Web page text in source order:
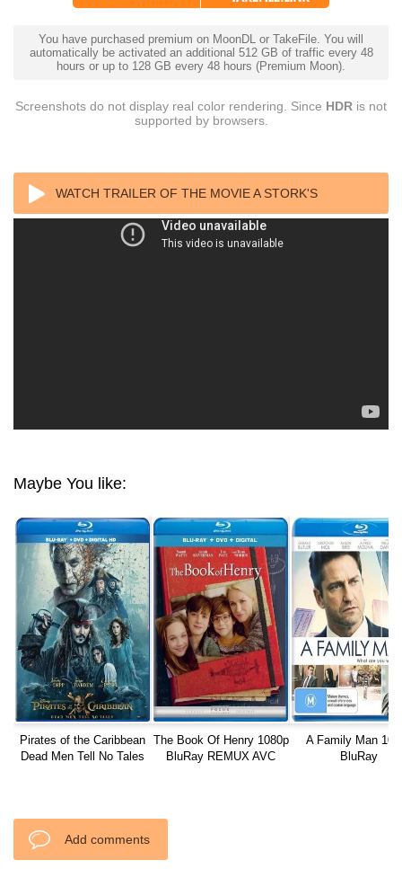
You have purchased premium on MoonDL or TakeFile. You will
automatically be activated an additional 512 GB of traffic every 48
hours or up to 128 GB every 48 hours (Premium Moon).
Screenshots do not display real color rendering. Since HDR is not
supported by browsers.
WATCH TRAILER OF THE MOVIE A STORK'S
JOURNEY BLURAY REMUX
Maybe You like:
Pirates of the Caribbean
Dead Men Tell No Tales
The Book Of Henry 1080p
BluRay REMUX AVC
A Family Man
BluRay
Add comments